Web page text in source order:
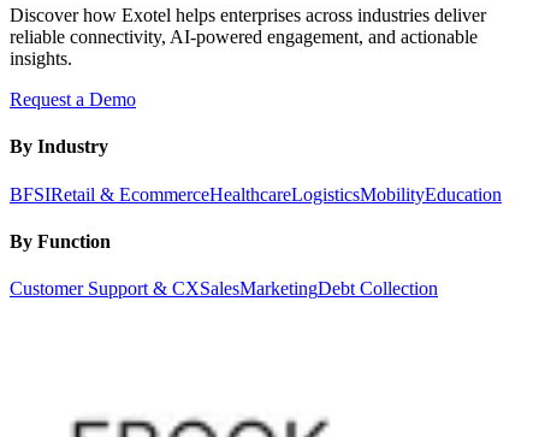
Discover how Exotel helps enterprises across industries deliver
reliable connectivity, AI-powered engagement, and actionable
insights.
Request a Demo
By Industry
BFSIRetail & EcommerceHealthcareLogisticsMobilityEducation
By Function
Customer Support & CXSalesMarketingDebt Collection